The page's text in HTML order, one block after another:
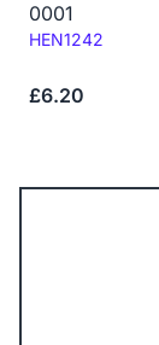
0001
Code:
HEN1242
£6.20